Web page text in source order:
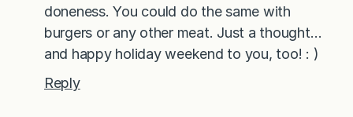
doneness. You could do the same with
burgers or any other meat. Just a thought…
and happy holiday weekend to you, too! : )
Reply